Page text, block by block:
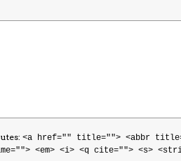
<a href="" title=""> <abbr
<em> <i> <q cite=""> <s>